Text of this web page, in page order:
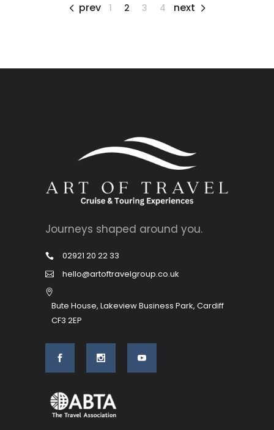
prev 1 2 3 4 next
Journeys shaped around you.
02921 20 22 33
hello@artoftravelgroup.co.uk
Bute House, Lakeview Business Park, Cardiff
CF3 2EP